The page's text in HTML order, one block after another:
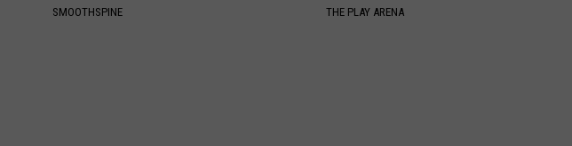
SMOOTHSPINE THE PLAY ARENA